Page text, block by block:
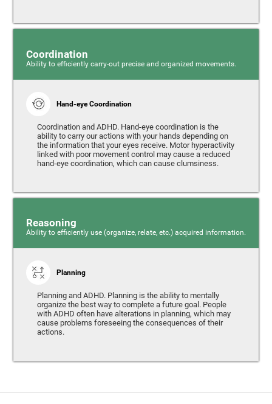
Coordination
Ability to efficiently carry-out precise and organized movements.
Hand-eye Coordination
Coordination and ADHD. Hand-eye coordination is the
ability to carry our actions with your hands depending on
the information that your eyes receive. Motor hyperactivity
linked with poor movement control may cause a reduced
hand-eye coordination, which can cause clumsiness.
Reasoning
Ability to efficiently use (organize, relate, etc.) acquired information.
Planning
Planning and ADHD. Planning is the ability to mentally
organize the best way to complete a future goal. People
with ADHD often have alterations in planning, which may
cause problems foreseeing the consequences of their
actions.